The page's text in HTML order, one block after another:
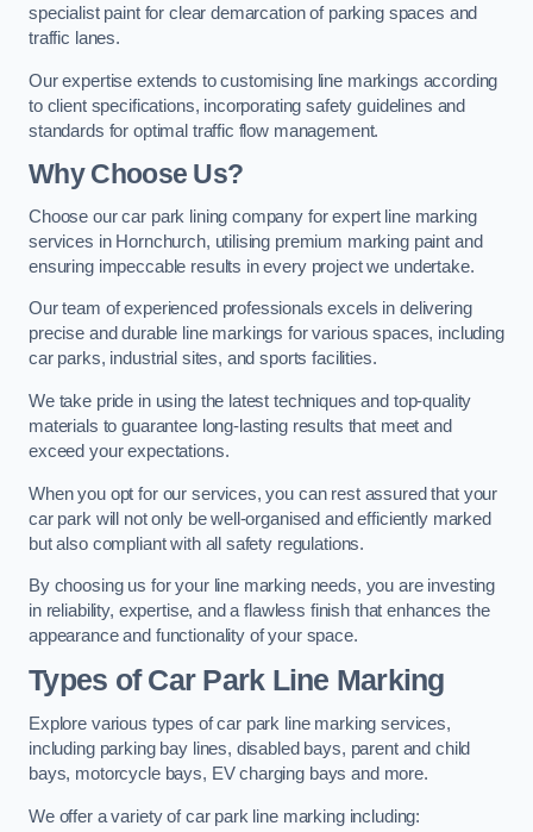
specialist paint for clear demarcation of parking spaces and
traffic lanes.
Our expertise extends to customising line markings according
to client specifications, incorporating safety guidelines and
standards for optimal traffic flow management.
Why Choose Us?
Choose our car park lining company for expert line marking
services in Hornchurch, utilising premium marking paint and
ensuring impeccable results in every project we undertake.
Our team of experienced professionals excels in delivering
precise and durable line markings for various spaces, including
car parks, industrial sites, and sports facilities.
We take pride in using the latest techniques and top-quality
materials to guarantee long-lasting results that meet and
exceed your expectations.
When you opt for our services, you can rest assured that your
car park will not only be well-organised and efficiently marked
but also compliant with all safety regulations.
By choosing us for your line marking needs, you are investing
in reliability, expertise, and a flawless finish that enhances the
appearance and functionality of your space.
Types of Car Park Line Marking
Explore various types of car park line marking services,
including parking bay lines, disabled bays, parent and child
bays, motorcycle bays, EV charging bays and more.
We offer a variety of car park line marking including: